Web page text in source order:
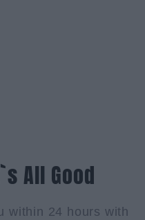
All Good
within 24 hours with